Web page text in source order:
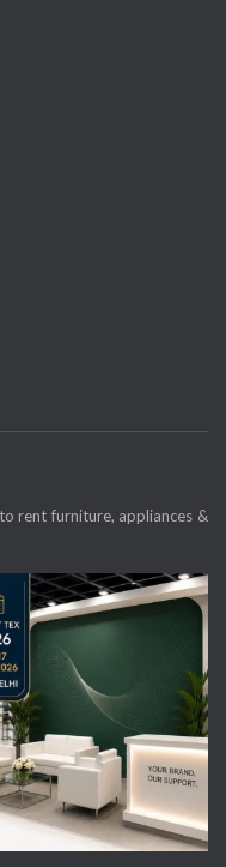
rent furniture, appliances &